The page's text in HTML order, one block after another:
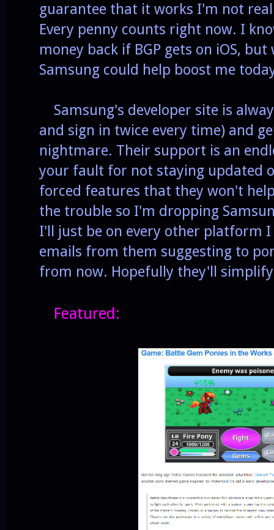
guarantee that it works I'm not
Every penny counts right now. I
money back if BGP gets on iOS,
Samsung could help boost me
Samsung's developer site is
and sign in twice every time) and
nightmare. Their support is an
your fault for not staying updated
forced features that they won't
the trouble so I'm dropping
I'll just be on every other platform
emails from them suggesting to
from now. Hopefully they'll
Featured: